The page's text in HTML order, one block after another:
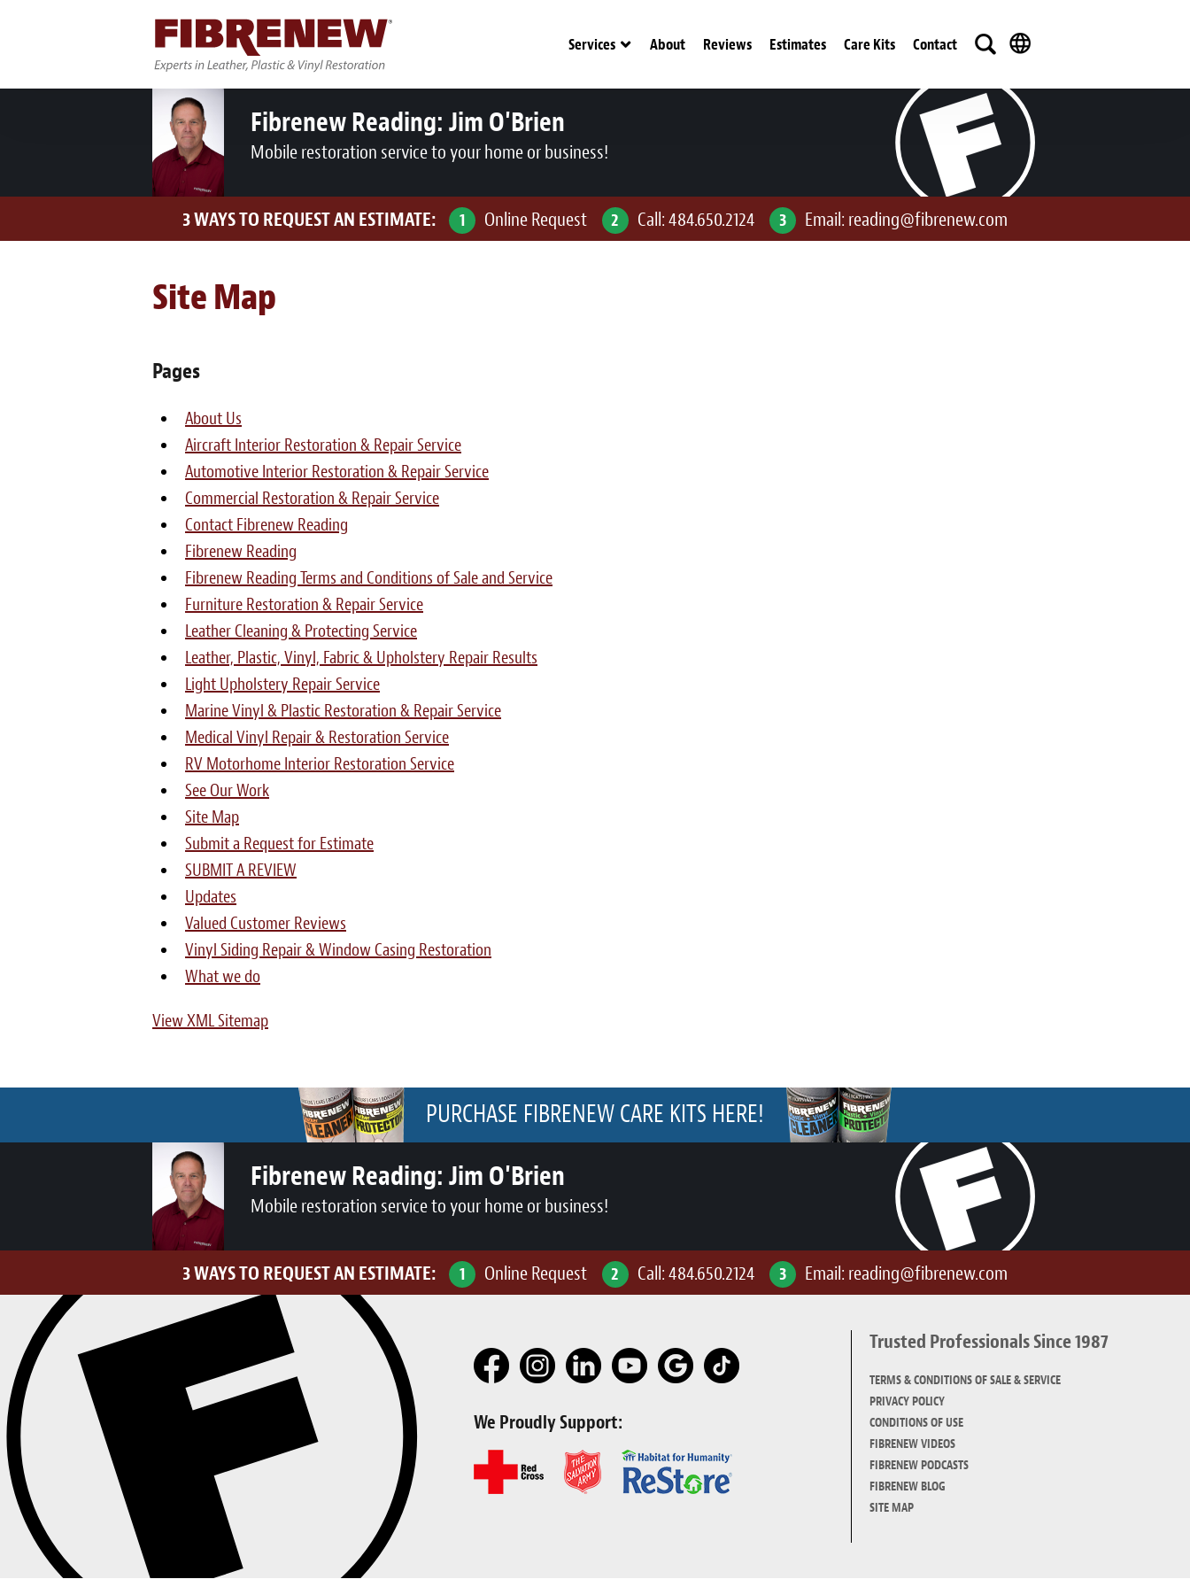
Services About Reviews Estimates Care Kits Contact
Fibrenew Reading: Jim O'Brien
Mobile restoration service to your home or business!
3 WAYS TO REQUEST AN ESTIMATE: 1 Online Request 2 Call:484.650.2124 3 Email: reading@fibrenew.com
Site Map
Pages
About Us
Aircraft Interior Restoration & Repair Service
Automotive Interior Restoration & Repair Service
Commercial Restoration & Repair Service
Contact Fibrenew Reading
Fibrenew Reading
Fibrenew Reading Terms and Conditions of Sale and Service
Furniture Restoration & Repair Service
Leather Cleaning & Protecting Service
Leather, Plastic, Vinyl, Fabric & Upholstery Repair Results
Light Upholstery Repair Service
Marine Vinyl & Plastic Restoration & Repair Service
Medical Vinyl Repair & Restoration Service
RV Motorhome Interior Restoration Service
See Our Work
Site Map
Submit a Request for Estimate
SUBMIT A REVIEW
Updates
Valued Customer Reviews
Vinyl Siding Repair & Window Casing Restoration
What we do
View XML Sitemap
PURCHASE FIBRENEW CARE KITS HERE!
Fibrenew Reading: Jim O'Brien
Mobile restoration service to your home or business!
3 WAYS TO REQUEST AN ESTIMATE: 1 Online Request 2 Call:484.650.2124 3 Email: reading@fibrenew.com
We Proudly Support:
Trusted Professionals Since 1987
TERMS & CONDITIONS OF SALE & SERVICE
PRIVACY POLICY
CONDITIONS OF USE
FIBRENEW VIDEOS
FIBRENEW PODCASTS
FIBRENEW BLOG
SITE MAP